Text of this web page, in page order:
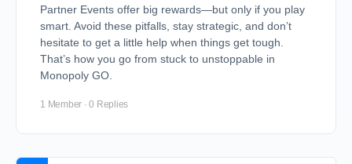
Partner Events offer big rewards—but only if you play
smart. Avoid these pitfalls, stay strategic, and don’t
hesitate to get a little help when things get tough.
That’s how you go from stuck to unstoppable in
Monopoly GO.
1 Member · 0 Replies